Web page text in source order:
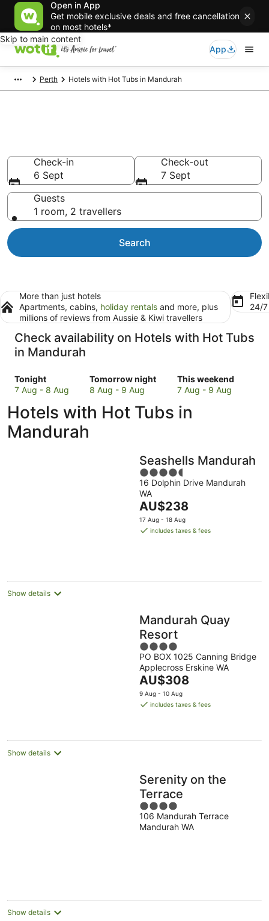
Open in App
Get mobile exclusive deals and free cancellation
on most hotels*
Skip to main content
App
Perth Hotels with Hot Tubs in Mandurah
Check-in
6 Sept
Check-out
7 Sept
Guests
1 room, 2 travellers
Search
More than just hotels
Apartments, cabins, holiday rentals and more, plus
millions of reviews from Aussie & Kiwi travellers
24/
Check availability on Hotels with Hot Tubs
in Mandurah
Tonight
Check
prices
Mandurah
for
tonight,
7 Aug - 8 Aug
Tomorrow night
Check
prices
Mandurah
8 Aug - 9 Aug
This weekend
Check
prices
Mandurah
7
Aug
-
Aug
7 Aug - 9 Aug
Hotels with Hot Tubs in
Mandurah
Seashells Mandurah
4.5
out
of
5
16 Dolphin Drive Mandurah
WA
The
price
is
AU$238
17 Aug - 18 Aug
includes taxes & fees
Show details
Mandurah Quay
Resort
4
out
of
5
PO BOX 1025 Canning Bridge
Applecross Erskine WA
The
price
is
night
AU$308
9 Aug - 10 Aug
includes taxes & fees
Show details
Serenity on the
Terrace
4
out
of
106 Mandurah Terrace
Mandurah WA
Show details